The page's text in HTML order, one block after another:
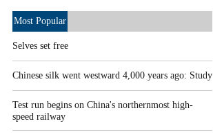
Most Popular
Selves set free
Chinese silk went westward 4,000 years ago: Study
Test run begins on China's northernmost high-
speed railway